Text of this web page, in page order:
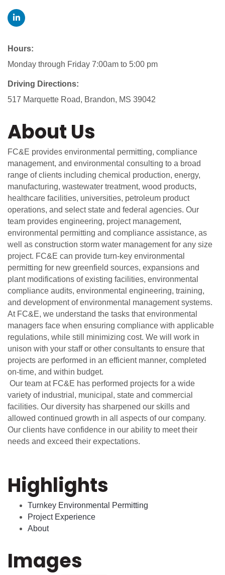
Hours:
Monday through Friday 7:00am to 5:00 pm
Driving Directions:
517 Marquette Road, Brandon, MS 39042
About Us
FC&E provides environmental permitting, compliance
management, and environmental consulting to a broad
range of clients including chemical production, energy,
manufacturing, wastewater treatment, wood products,
healthcare facilities, universities, petroleum product
operations, and select state and federal agencies. Our
team provides engineering, project management,
environmental permitting and compliance assistance, as
well as construction storm water management for any size
project. FC&E can provide turn-key environmental
permitting for new greenfield sources, expansions and
plant modifications of existing facilities, environmental
compliance audits, environmental engineering, training,
and development of environmental management systems.
At FC&E, we understand the tasks that environmental
managers face when ensuring compliance with applicable
regulations, while still minimizing cost. We will work in
unison with your staff or other consultants to ensure that
projects are performed in an efficient manner, completed
on-time, and within budget.
Our team at FC&E has performed projects for a wide
variety of industrial, municipal, state and commercial
facilities. Our diversity has sharpened our skills and
allowed continued growth in all aspects of our company.
Our clients have confidence in our ability to meet their
needs and exceed their expectations.
Highlights
Turnkey Environmental Permitting
Project Experience
About
Images